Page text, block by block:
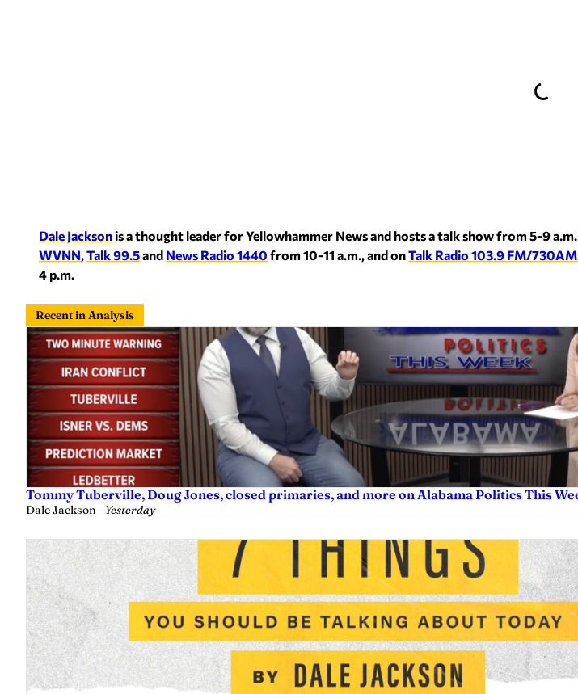
Dale Jacksonis a thought leader for Yellowhammer News and hosts a talk show from 5-9
WVNN, Talk 99.5and News Radio 1440 from 10-11 a.m., and onTalk Radio 103.9 FM/
4 p.m.
Recent in Analysis
Tommy Tuberville, Doug Jones, closed primaries, and more on Alabama Politics This
Dale Jackson—Yesterday